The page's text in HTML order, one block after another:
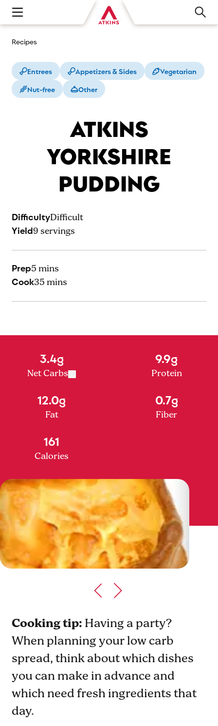
Open main navigation menu
Recipes
Entrees Appetizers & Sides
Vegetarian
Nut-free
Other
ATKINS
YORKSHIRE
PUDDING
DifficultyDifficult
Yield9 servings
Prep5 mins
Cook35 mins
3.4g
Net Carbs
9.9g
Protein
12.0g
Fat
0.7g
Fiber
161
Calories
Cooking tip: Having a party?
When planning your low carb
spread, think about which dishes
you can make in advance and
which need fresh ingredients that
day.